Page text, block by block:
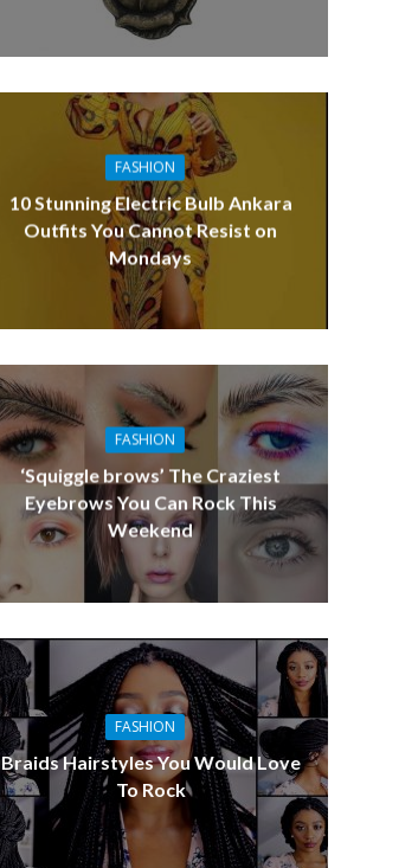
FASHION
10 Stunning Electric Bulb Ankara
Outfits You Cannot Resist on
Mondays
FASHION
‘Squiggle brows’ The Craziest
Eyebrows You Can Rock This
Weekend
FASHION
Braids Hairstyles You Would Love
To Rock